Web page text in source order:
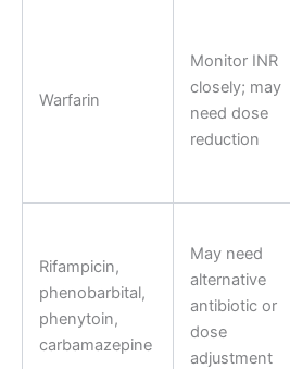
Warfarin
Monitor INR
closely; may
need dose
reduction
Rifampicin,
phenobarbital,
phenytoin,
carbamazepine
May need
alternative
antibiotic or
dose
adjustment